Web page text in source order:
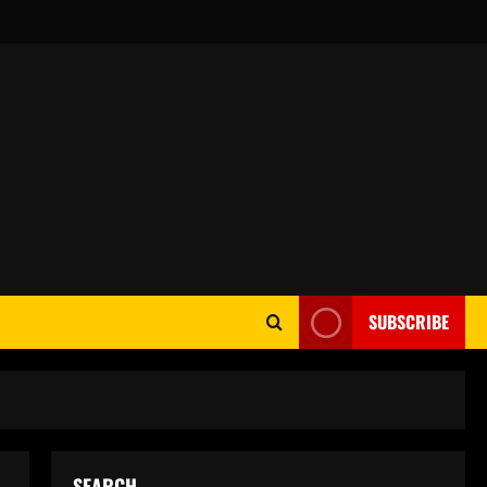
SUBSCRIBE